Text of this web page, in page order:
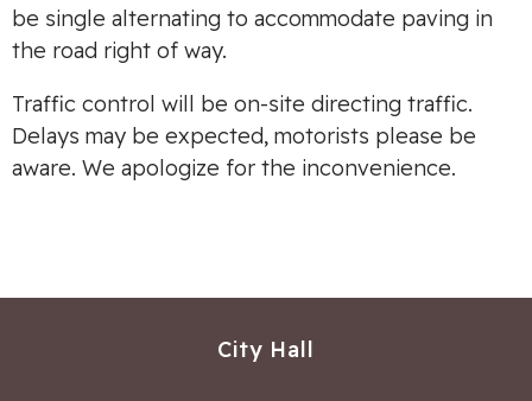
be single alternating to accommodate paving in
the road right of way.
Traffic control will be on-site directing traffic.
Delays may be expected, motorists please be
aware. We apologize for the inconvenience.
City Hall